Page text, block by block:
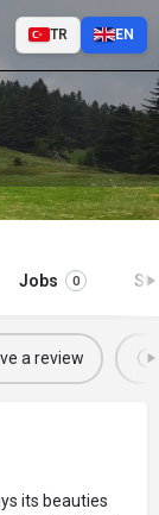
TR EN
Jobs 0
a review
its beauties